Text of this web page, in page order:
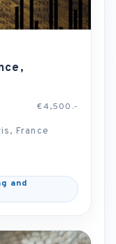
€4,500.-
France
and